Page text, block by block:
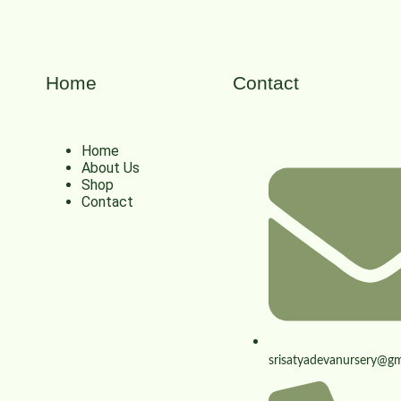
Home
Home
About Us
Shop
Contact
Contact